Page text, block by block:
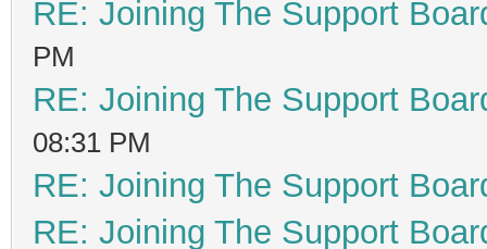
RE: Joining The Support
PM
RE: Joining The Support
08:31 PM
RE: Joining The Support
RE: Joining The Support